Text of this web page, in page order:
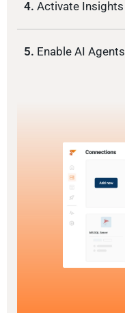
4. Activate Insights
5. Enable AI Agents